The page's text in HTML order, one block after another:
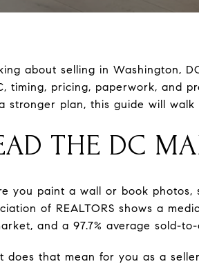
about selling in Washington,
timing, pricing, paperwork, and
stronger plan, this guide will
THE DC
you paint a wall or book
of REALTORS shows a
and a 97.7% average sold-
does that mean for you as a